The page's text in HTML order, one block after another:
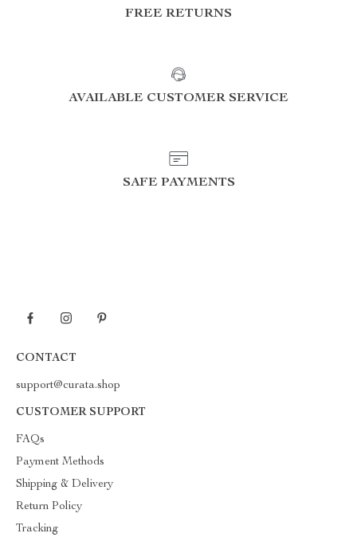
FREE RETURNS
AVAILABLE CUSTOMER SERVICE
SAFE PAYMENTS
CONTACT
support@curata.shop
CUSTOMER SUPPORT
FAQs
Payment Methods
Shipping & Delivery
Return Policy
Tracking